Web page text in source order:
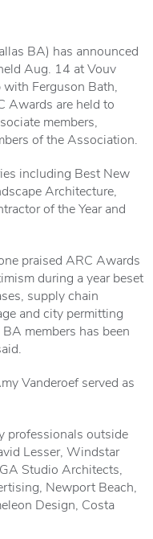
BA) has announced
Aug. 14 at Vouv
Ferguson Bath,
Awards are held to
members,
of the Association.
including Best New
Architecture,
of the Year and
praised ARC Awards
during a year beset
supply chain
and city permitting
members has been
Vanderoef served as
professionals outside
Lesser, Windstar
Studio Architects,
Newport Beach,
Design, Costa